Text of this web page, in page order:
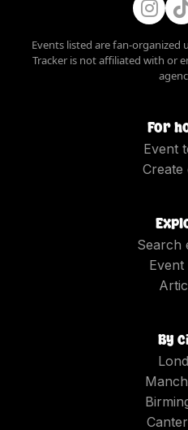
Events listed are fan-organized
Tracker is not affiliated with or
For
Event
Create
Search
Event
By